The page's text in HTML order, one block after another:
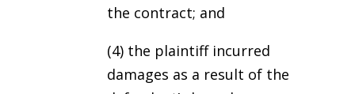
the contract; and
(4) the plaintiff incurred
damages as a result of the